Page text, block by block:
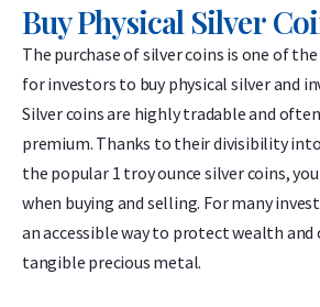
Buy Physical Silver
The purchase of silver coins is one of
for investors to buy physical silver and
Silver coins are highly tradable and
premium. Thanks to their divisibility
the popular 1 troy ounce silver coins,
when buying and selling. For many
an accessible way to protect wealth
tangible precious metal.